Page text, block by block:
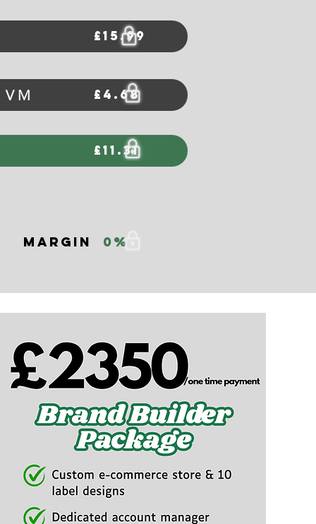
£15.99
£4.68
£11.31
0%
Margin